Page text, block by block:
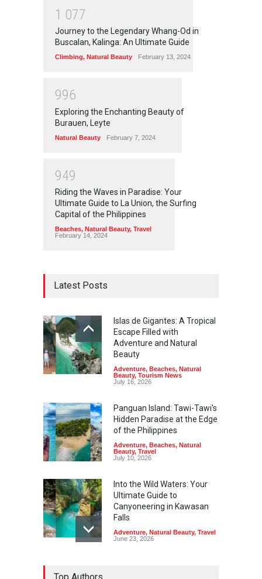
1 077
Journey to the Legendary Whang-Od in
Buscalan, Kalinga: An Ultimate Guide
Climbing, Natural Beauty February 13, 2024
996
Exploring the Enchanting Beauty of
Burauen, Leyte
Natural Beauty February 7, 2024
949
Riding the Waves in Paradise: Your
Ultimate Guide to La Union, the Surfing
Capital of the Philippines
Beaches, Natural Beauty, Travel
February 14, 2024
Latest Posts
Islas de Gigantes: A Tropical
Escape Filled with
Adventure and Natural
Beauty
Adventure, Beaches, Natural
Beauty, Tourism News
July 16, 2026
Panguan Island: Tawi-Tawi's
Hidden Paradise at the Edge
of the Philippines
Adventure, Beaches, Natural
Beauty, Travel
July 10, 2026
Into the Wild Waters: Your
Ultimate Guide to
Canyoneering in Kawasan
Falls
Adventure, Natural Beauty, Travel
June 23, 2026